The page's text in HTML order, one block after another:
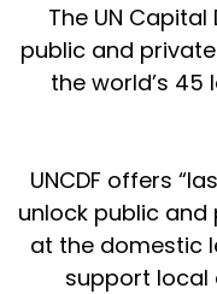
The UN
public and
the world’s
UNCDF offers
unlock public
at the domestic
support local